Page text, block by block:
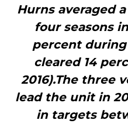
Hurns averaged
four seasons
percent during
cleared 14
2016).The three
lead the unit in
in targets